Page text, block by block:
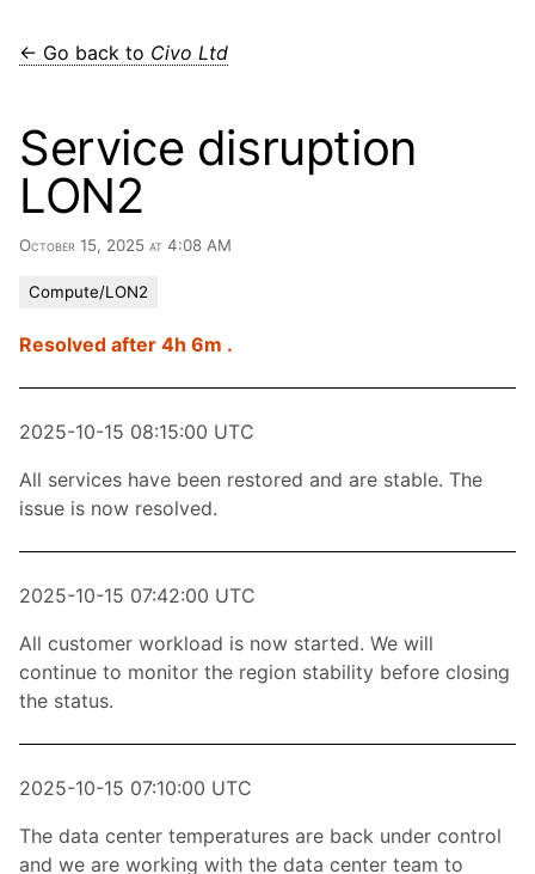
← Go back to Civo Ltd
Service disruption
LON2
October 15, 2025 at 4:08 AM
Compute/LON2
Resolved after 4h 6m .
2025-10-15 08:15:00 UTC
All services have been restored and are stable. The
issue is now resolved.
2025-10-15 07:42:00 UTC
All customer workload is now started. We will
continue to monitor the region stability before closing
the status.
2025-10-15 07:10:00 UTC
The data center temperatures are back under control
and we are working with the data center team to